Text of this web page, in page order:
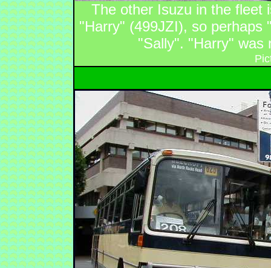
The other Isuzu in the fleet
"Harry" (499JZI), so perhaps
"Sally". "Harry" was